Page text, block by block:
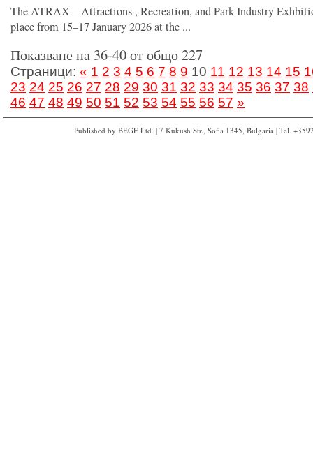
The ATRAX – Attractions , Recreation, and Park Industry
place from 15–17 January 2026 at the ...
Показване на 36-40 от общо 227
Страници: « 1 2 3 4 5 6 7 8 9 10 11 12 13 14 15
23 24 25 26 27 28 29 30 31 32 33 34 35 36 37 38
46 47 48 49 50 51 52 53 54 55 56 57 »
Published by BEGE Ltd. | 7 Kukush Str., Sofia 1345, Bulgaria | Tel.